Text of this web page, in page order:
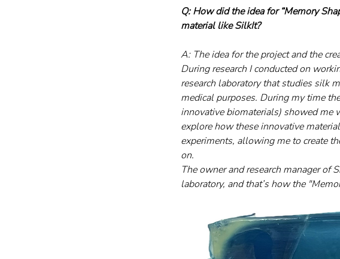
Q: How did the idea for “Memory
material like SilkIt?
A: The idea for the project and the
During research I conducted on
research laboratory that studies silk
medical purposes. During my time
innovative biomaterials) showed me
explore how these innovative
experiments, allowing me to create
on.
The owner and research manager of
laboratory, and that’s how the